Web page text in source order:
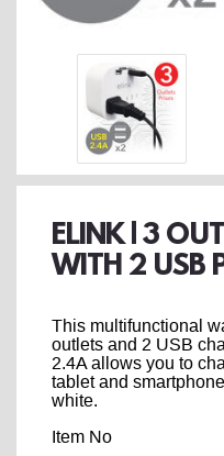
ELINK | 3
WITH 2 USB
This multifunctional
outlets and 2 USB
2.4A allows you to
tablet and
white.
Item No